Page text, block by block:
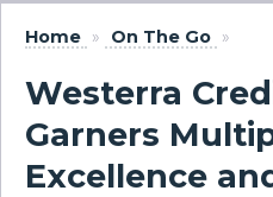
Home » On The Go »
Westerra
Garners
Excellence